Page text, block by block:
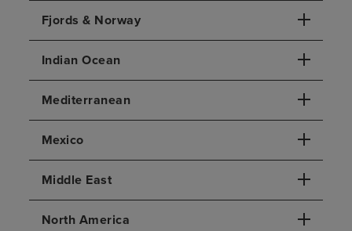
Fjords & Norway
Indian Ocean
Mediterranean
Mexico
Middle East
North America